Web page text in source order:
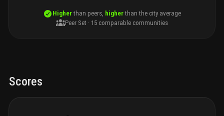
Higherthan peers, higherthan the city average
Peer Set · 15 comparable communities
Scores